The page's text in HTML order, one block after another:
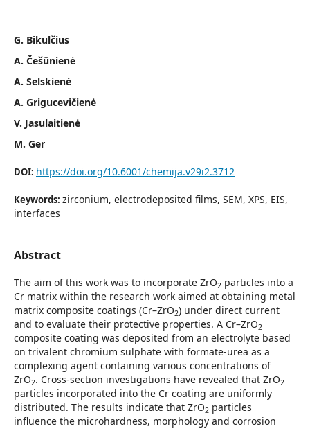
G. Bikulčius
A. Češūnienė
A. Selskienė
A. Grigucevičienė
V. Jasulaitienė
M. Ger
DOI: https://doi.org/10.6001/chemija.v29i2.3712
Keywords: zirconium, electrodeposited films, SEM, XPS, EIS,
interfaces
Abstract
The aim of this work was to incorporate ZrO2 particles into a
Cr matrix within the research work aimed at obtaining metal
matrix composite coatings (Cr–ZrO2) under direct current
and to evaluate their protective properties. A Cr–ZrO2
composite coating was deposited from an electrolyte based
on trivalent chromium sulphate with formate-urea as a
complexing agent containing various concentrations of
ZrO2. Cross-section investigations have revealed that ZrO2
particles incorporated into the Cr coating are uniformly
distributed. The results indicate that ZrO2 particles
influence the microhardness, morphology and corrosion